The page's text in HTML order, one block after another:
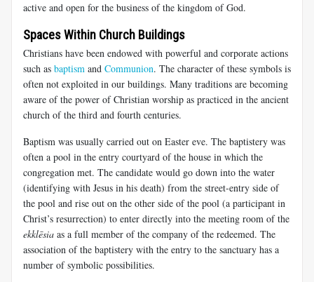
active and open for the business of the kingdom of God.
Spaces Within Church Buildings
Christians have been endowed with powerful and corporate actions
such as baptism and Communion. The character of these symbols is
often not exploited in our buildings. Many traditions are becoming
aware of the power of Christian worship as practiced in the ancient
church of the third and fourth centuries.
Baptism was usually carried out on Easter eve. The baptistery was
often a pool in the entry courtyard of the house in which the
congregation met. The candidate would go down into the water
(identifying with Jesus in his death) from the street-entry side of
the pool and rise out on the other side of the pool (a participant in
Christ’s resurrection) to enter directly into the meeting room of the
ekklēsia as a full member of the company of the redeemed. The
association of the baptistery with the entry to the sanctuary has a
number of symbolic possibilities.